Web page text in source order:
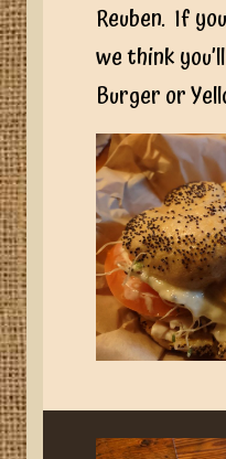
Reuben. If
we think
Burger or